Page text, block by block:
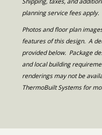
planning service fees apply.
Photos and floor plan
features of this design. A
provided below. Package
and local building
renderings may not be
ThermoBuilt Systems for